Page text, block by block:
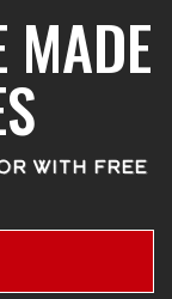
MADE
WITH FREE